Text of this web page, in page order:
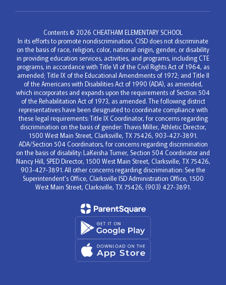
Contents © 2026 CHEATHAM ELEMENTARY SCHOOL
In its efforts to promote nondiscrimination, CISD does not discriminate
on the basis of race, religion, color, national origin, gender, or disability
in providing education services, activities, and programs, including CTE
programs, in accordance with Title VI of the Civil Rights Act of 1964, as
amended; Title IX of the Educational Amendments of 1972; and Title II
of the Americans with Disabilities Act of 1990 (ADA), as amended,
which incorporates and expands upon the requirements of Section 504
of the Rehabilitation Act of 1973, as amended. The following district
representatives have been designated to coordinate compliance with
these legal requirements: Title IX Coordinator, for concerns regarding
discrimination on the basis of gender: Thavis Miller, Athletic Director,
1500 West Main Street, Clarksville, TX 75426, 903-427-3891.
ADA/Section 504 Coordinators, for concerns regarding discrimination
on the basis of disability: LaKeisha Turner, Section 504 Coordinator and
Nancy Hill, SPED Director, 1500 West Main Street, Clarksville, TX 75426,
903-427-3891. All other concerns regarding discrimination: See the
Superintendent's Office, Clarksville ISD Administration Office, 1500
West Main Street, Clarksville, TX 75426, (903) 427-3891.